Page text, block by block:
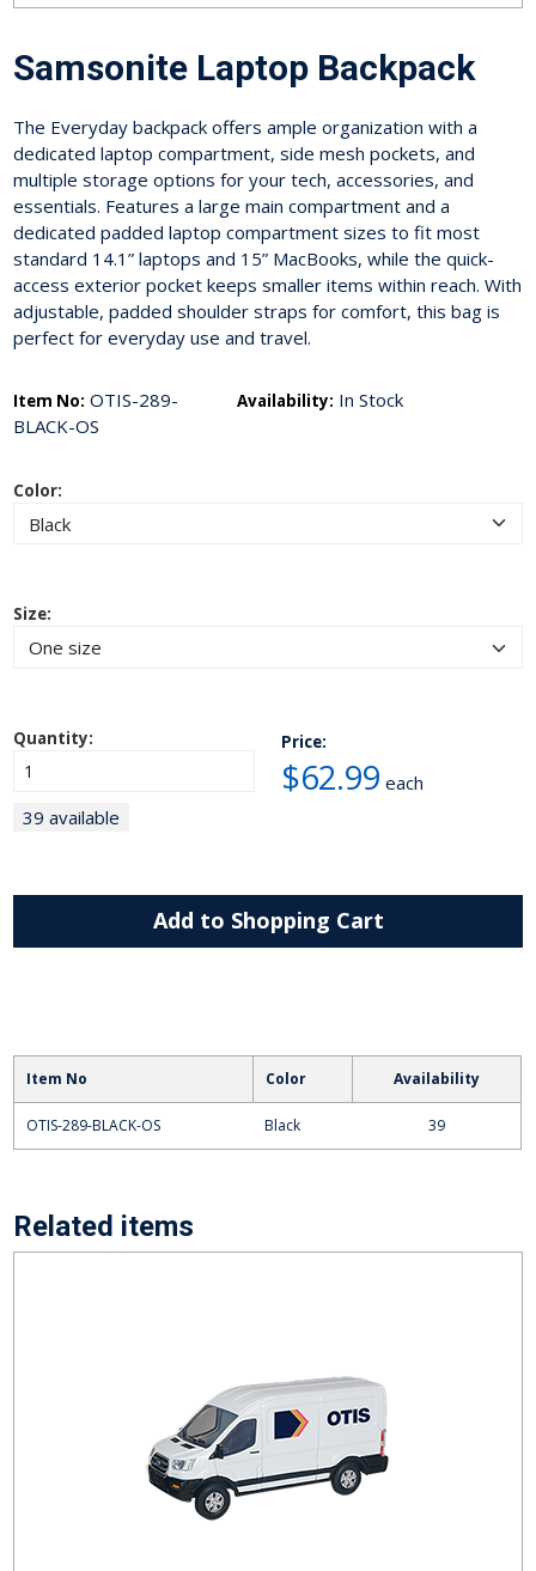
Samsonite Laptop Backpack
The Everyday backpack offers ample organization with a
dedicated laptop compartment, side mesh pockets, and
multiple storage options for your tech, accessories, and
essentials. Features a large main compartment and a
dedicated padded laptop compartment sizes to fit most
standard 14.1” laptops and 15” MacBooks, while the quick-
access exterior pocket keeps smaller items within reach. With
adjustable, padded shoulder straps for comfort, this bag is
perfect for everyday use and travel.
Item No: OTIS-289-
BLACK-OS
Availability: In Stock
Color:
Size:
Quantity:
39 available
Price:
$62.99 each
Add to Shopping Cart
Item No Color Availability
OTIS-289-BLACK-OS Black 39
Related items